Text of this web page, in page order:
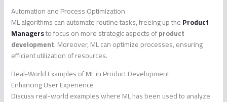
Automation and Process Optimization
ML algorithms can automate routine tasks, freeing up theProduct
Managersto focus on more strategic aspects ofproduct
development. Moreover, ML can optimize processes, ensuring
efficient utilization of resources.
Real-World Examples of ML in Product Development
Enhancing User Experience
Discuss real-world examples where ML has been used to analyze